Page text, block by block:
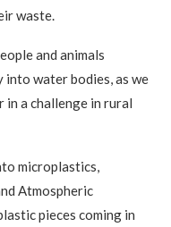
waste.
and animals
into water bodies, as we
in a challenge in rural
microplastics,
Atmospheric
pieces coming in